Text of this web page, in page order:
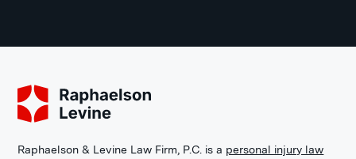
Raphaelson & Levine Law Firm, P.C. is a personal injury law